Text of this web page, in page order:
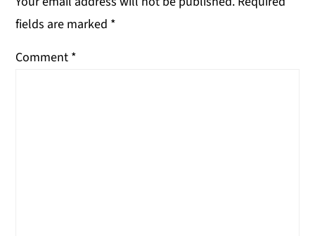
fields are marked *
Comment *